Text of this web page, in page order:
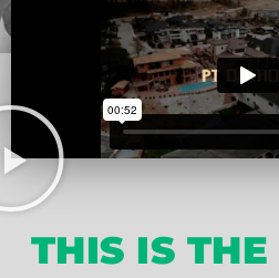
THIS IS